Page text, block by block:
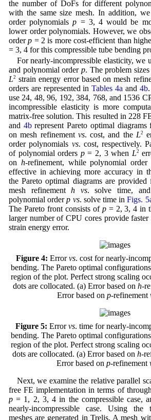
the number of DoFs for different
with the same size mesh. In addition,
order polynomialsp = 3, 4 would be
lower order polynomials. However, we
orderp = 2 is more cost-efficient than
= 3, 4 for this compressible tube bending
For nearly-incompressible elasticity, we
and polynomial order p. The problem
L2 strain energy error based on mesh
orders are represented inTables 4a and 4b
use 24, 48, 96, 192, 384, 768, and 1536
incompressible elasticity is more
matrix-free solution. This resulted in 228
and 4brepresent Pareto optimal diagrams
on mesh refinement vs. cost, and the L2
order polynomials vs. cost, respectively.
of polynomial orders p= 2, 3 when L2
on h-refinement, while polynomial
effective in achieving more accuracy in
the Pareto optimal diagrams are
mesh refinementh vs. solve time,
polynomial orderp vs. solve time inFigs.
The Pareto front consists of p= 2, 3, 4 in
larger number of CPU cores provide
strain energy error.
Figure 4: Errorvs. cost for nearly-
bending. The Pareto optimal
region of the plot. Perfect strong scaling
dots are collocated. (a) Error based on h-
Error based on p-refinement
Figure 5: Errorvs. time for nearly-
bending. The Pareto optimal
region of the plot. Perfect strong scaling
dots are collocated. (a) Error based on h-
Error based on p-refinement
Next, we examine the relative parallel
free FE implementation in terms of
p= 1, 2, 3, 4 in the compressible case,
nearly-incompressible case. Using the
meshes are generated in Trelis. A mesh